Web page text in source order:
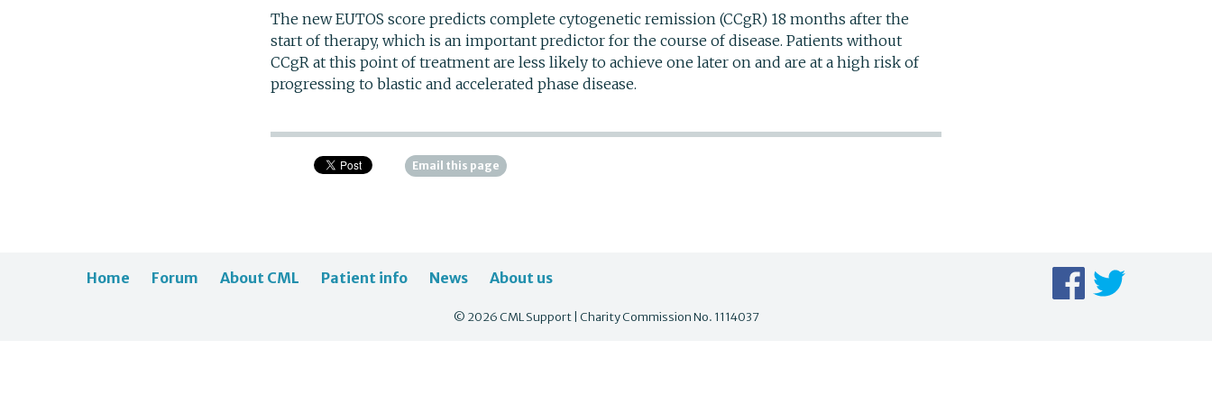
The new EUTOS score predicts complete cytogenetic remission (CCgR) 18 months after the
start of therapy, which is an important predictor for the course of disease. Patients without
CCgR at this point of treatment are less likely to achieve one later on and are at a high risk of
progressing to blastic and accelerated phase disease.
Email this page
Home Forum About CML Patient info News About us
© 2026 CML Support | Charity Commission No. 1114037